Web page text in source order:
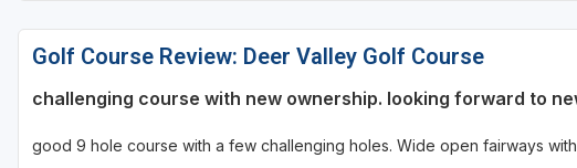
Golf Course Review: Deer Valley Golf Course
challenging course with new ownership. looking forward to
good 9 hole course with a few challenging holes. Wide open fairways